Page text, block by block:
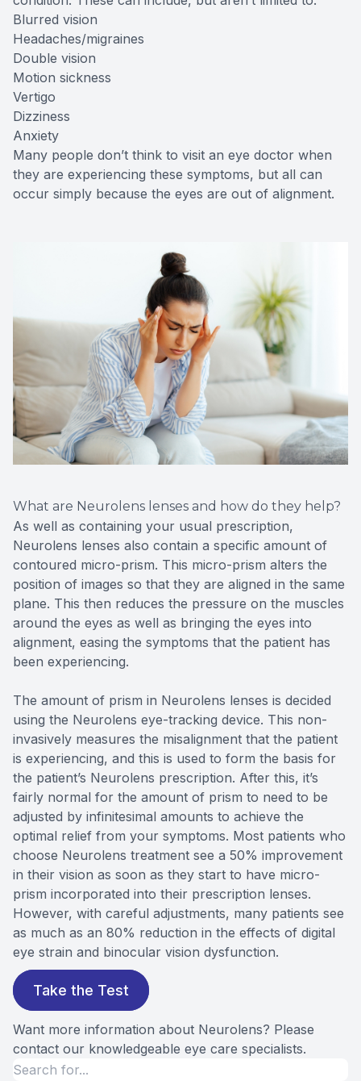
Blurred vision
Headaches/migraines
Double vision
Motion sickness
Vertigo
Dizziness
Anxiety
Many people don’t think to visit an eye doctor when
they are experiencing these symptoms, but all can
occur simply because the eyes are out of alignment.
What are Neurolens lenses and how do they help?
As well as containing your usual prescription,
Neurolens lenses also contain a specific amount of
contoured micro-prism. This micro-prism alters the
position of images so that they are aligned in the same
plane. This then reduces the pressure on the muscles
around the eyes as well as bringing the eyes into
alignment, easing the symptoms that the patient has
been experiencing.
The amount of prism in Neurolens lenses is decided
using the Neurolens eye-tracking device. This non-
invasively measures the misalignment that the patient
is experiencing, and this is used to form the basis for
the patient’s Neurolens prescription. After this, it’s
fairly normal for the amount of prism to need to be
adjusted by infinitesimal amounts to achieve the
optimal relief from your symptoms. Most patients who
choose Neurolens treatment see a 50% improvement
in their vision as soon as they start to have micro-
prism incorporated into their prescription lenses.
However, with careful adjustments, many patients see
as much as an 80% reduction in the effects of digital
eye strain and binocular vision dysfunction.
Take the Test
Want more information about Neurolens? Please
contact our knowledgeable eye care specialists.